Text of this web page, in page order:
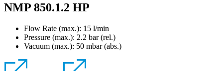
NMP 850.1.2 HP
Flow Rate (max.): 15 l/min
Pressure (max.): 2.2 bar (rel.)
Vacuum (max.): 50 mbar (abs.)